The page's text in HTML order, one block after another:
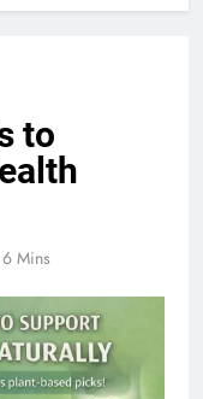
to
6 Mins